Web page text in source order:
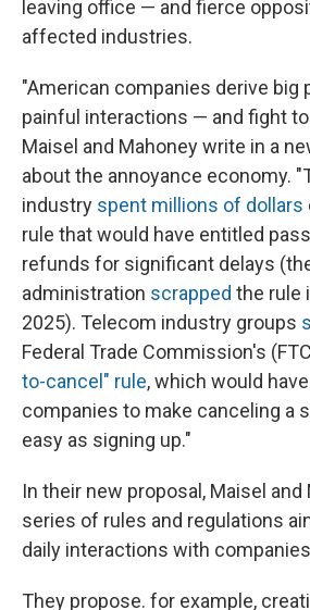
leaving office — and fierce
affected industries.
"American companies derive
painful interactions — and fight
Maisel and Mahoney write in a
about the annoyance economy.
industry spent millions of dollars
rule that would have entitled
refunds for significant delays
administration scrapped the rule
2025). Telecom industry groups
Federal Trade Commission's
to-cancel" rule, which would
companies to make canceling a
easy as signing up."
In their new proposal, Maisel
series of rules and regulations
daily interactions with
They propose. for example,